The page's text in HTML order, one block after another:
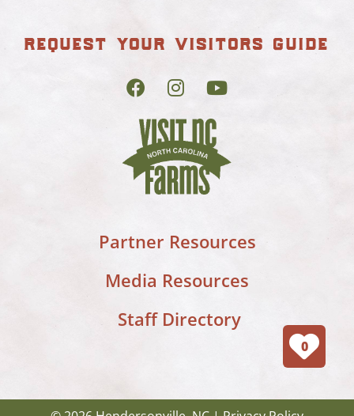
request your visitors guide
Partner Resources
Media Resources
Staff Directory
0